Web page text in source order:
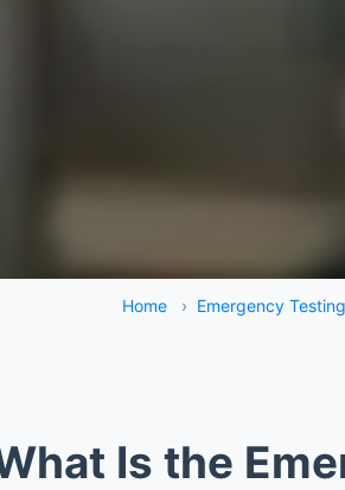
Home › Emergency
Is the